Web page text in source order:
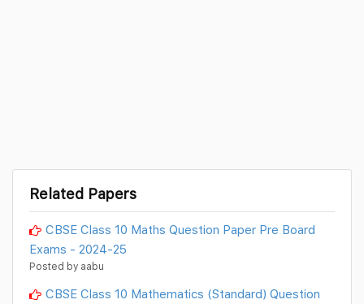
Related Papers
CBSE Class 10 Maths Question Paper Pre Board
Exams - 2024-25
Posted by aabu
CBSE Class 10 Mathematics (Standard) Question